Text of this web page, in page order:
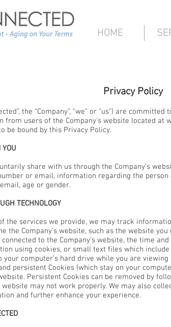
HOME
Privacy Policy
the “Company”, “we” or “us”) are
users of the Company’s website located at
be bound by this Privacy Policy.
YOU
share with us through the Company’s
or email, information regarding the
age or gender.
TECHNOLOGY
the services we provide, we may track
the Company’s website, such as the website
to the Company’s website, the time
using cookies, or small text files which
computer’s hard drive while you are
persistent Cookies (which stay on your
Persistent Cookies can be removed by
website may not work properly. We may also
and further enhance your experience.